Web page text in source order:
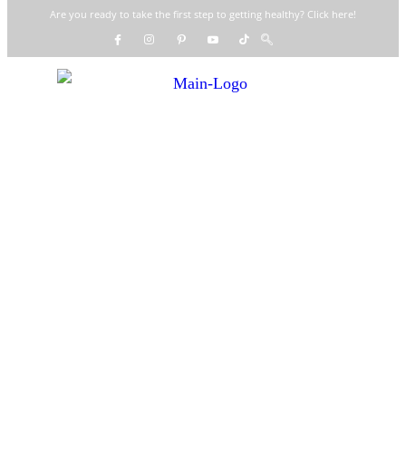
Are you ready to take the first step to getting healthy? Click here!